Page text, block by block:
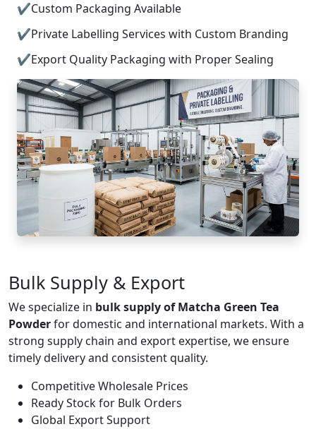
Custom Packaging Available
Private Labelling Services with Custom Branding
Export Quality Packaging with Proper Sealing
Bulk Supply & Export
We specialize in bulk supply of Matcha Green Tea
Powderfor domestic and international markets. With a
strong supply chain and export expertise, we ensure
timely delivery and consistent quality.
Competitive Wholesale Prices
Ready Stock for Bulk Orders
Global Export Support